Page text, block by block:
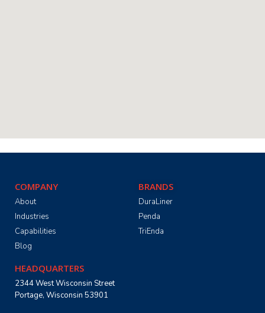
COMPANY
About
Industries
Capabilities
Blog
BRANDS
DuraLiner
Penda
TriEnda
HEADQUARTERS
2344 West Wisconsin Street
Portage, Wisconsin 53901